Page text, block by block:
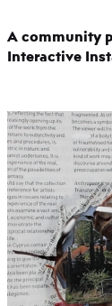
A community
Interactive